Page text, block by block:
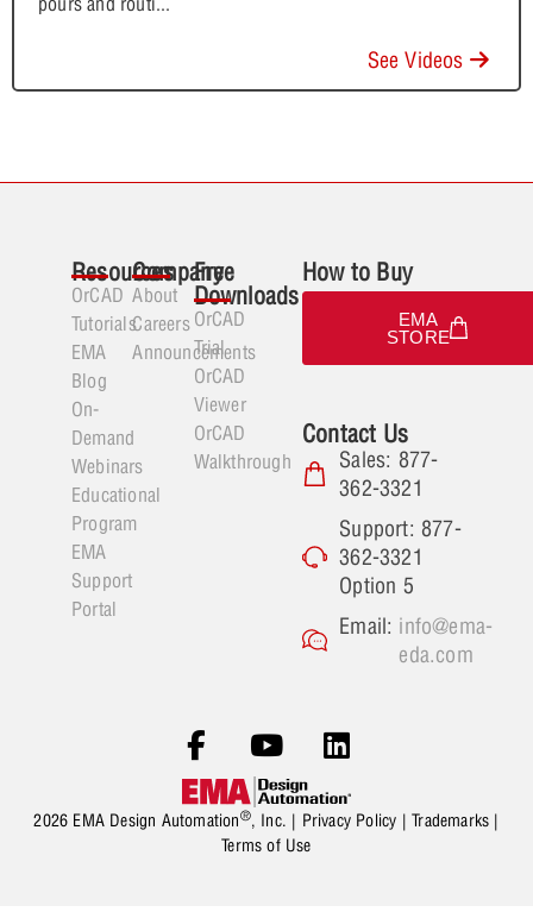
See Videos
Resources
OrCAD
Tutorials
EMA
Blog
On-
Demand
Webinars
Educational
Program
EMA
Support
Portal
Company
About
Careers
Announcements
Free
Downloads
OrCAD
Trial
OrCAD
Viewer
OrCAD
Walkthrough
How to Buy
EMA
STORE
Contact Us
Sales: 877-
362-3321
Support: 877-
362-3321
Option 5
Email: info@ema-
eda.com
2026 EMA Design Automation®, Inc. | Privacy Policy |Trademarks |
Terms of Use